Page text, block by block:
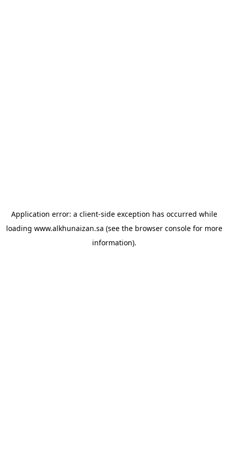
Application error: a client-side exception has occurred while
loading www.alkhunaizan.sa (see the browser consolefor more
information).